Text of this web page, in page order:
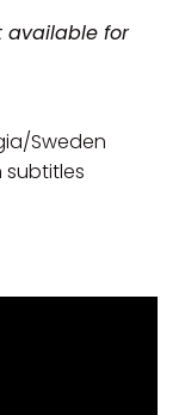
available for
Sweden
subtitles